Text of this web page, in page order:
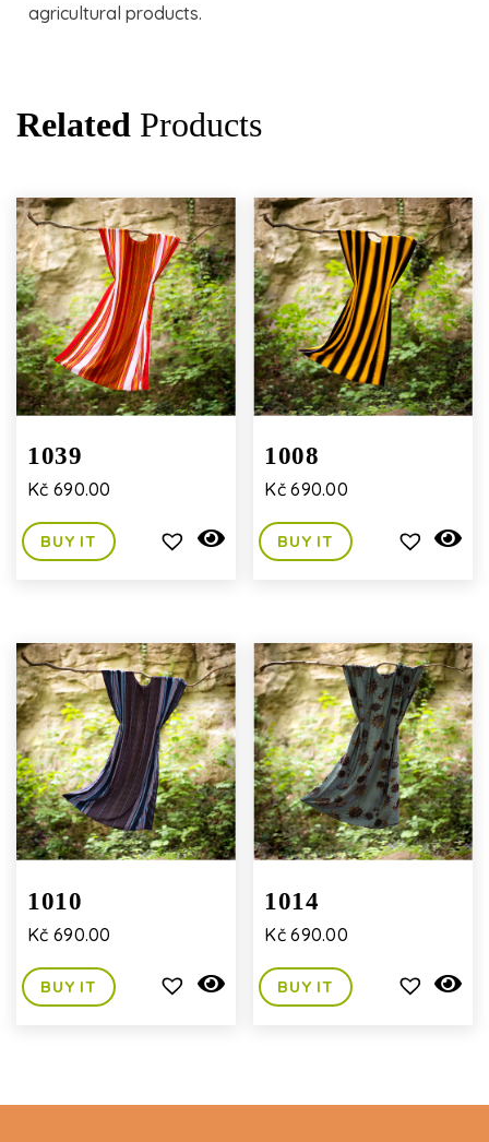
agricultural products.
Related Products
1039
Kč 690.00
BUY IT
1008
Kč690.00
BUY IT
1010
Kč 690.00
BUY IT
1014
Kč690.00
BUY IT